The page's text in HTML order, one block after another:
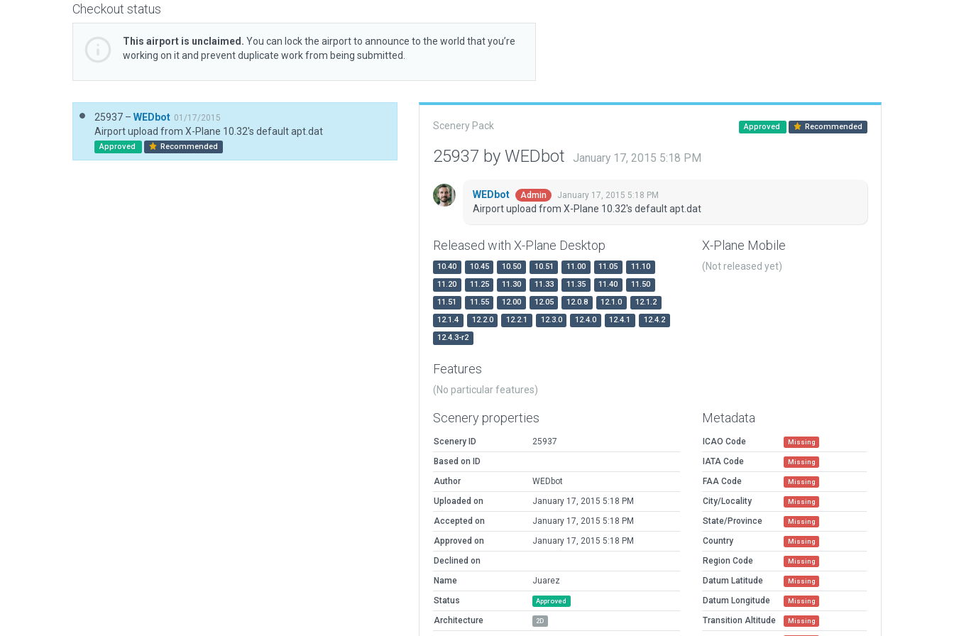
Checkout status
This airport is unclaimed. You can lock the airport to announce to the world that you’re
working on it and prevent duplicate work from being submitted.
25937 – WEDbot 01/17/2015
Airport upload from X-Plane 10.32's default apt.dat
Approved Recommended
Scenery Pack Approved Recommended
25937 by WEDbot January 17, 2015 5:18 PM
WEDbot Admin January 17, 2015 5:18 PM
Airport upload from X-Plane 10.32's default apt.dat
Released with X-Plane Desktop
10.40 10.45 10.50 10.51 11.00 11.05
11.10
11.20
11.25 11.30 11.33 11.35 11.40
11.50
11.51
11.55 12.00 12.05 12.0.8 12.1.0
12.1.2
12.1.4
12.2.0 12.2.1 12.3.0 12.4.0 12.4.1
12.4.2
12.4.3-r2
X-Plane Mobile
(Not released yet)
Features
(No particular features)
Scenery properties
Scenery ID
25937
Based on ID
Author
WEDbot
Uploaded on
January 17, 2015 5:18 PM
Accepted on
January 17, 2015 5:18 PM
Approved on
January 17, 2015 5:18 PM
Declined on
Name
Juarez
Status
Approved
Architecture 2D
Metadata
ICAO Code Missing
IATA Code Missing
FAA Code Missing
City/Locality Missing
State/Province Missing
Country Missing
Region Code Missing
Datum Latitude Missing
Datum Longitude Missing
Transition Altitude Missing